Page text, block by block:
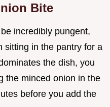
Bite
incredibly pungent,
sitting in the pantry for a
the dish, you
the minced onion in the
before you add the